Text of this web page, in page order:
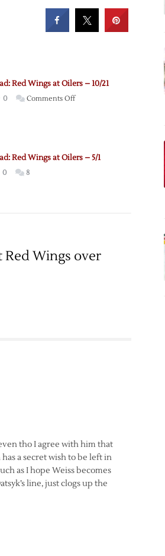
Red Wings at Oilers – 10/21
0 Comments Offon
at
Red Wings at Oilers – 5/1
0 8
Red Wings over
tho I agree with him that
a secret wish to be left in
as I hope Weiss becomes
line, just clogs up the